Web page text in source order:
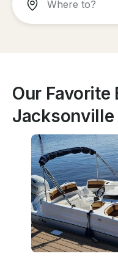
Our Favorite
Jacksonville